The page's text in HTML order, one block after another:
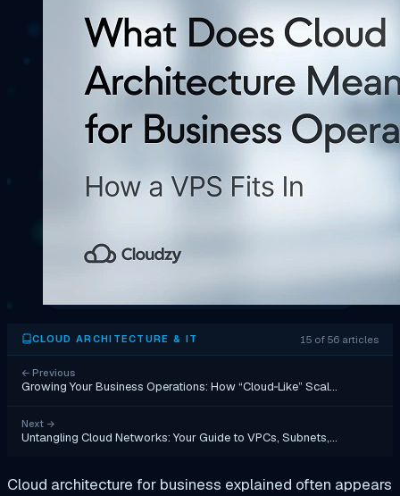
CLOUD ARCHITECTURE & IT 15 of 56 articles
← Previous
Growing Your Business Operations: How “Cloud‑Like” Scal…
Next →
Untangling Cloud Networks: Your Guide to VPCs, Subnets,…
Cloud architecture for business explained often appears